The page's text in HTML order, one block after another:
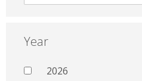
Year
2026